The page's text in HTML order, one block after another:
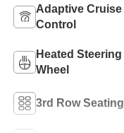
Adaptive Cruise
Control
Heated Steering
Wheel
3rd Row Seating